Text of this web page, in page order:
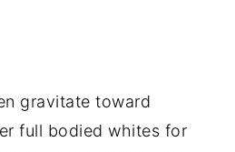
gravitate toward
full bodied whites for